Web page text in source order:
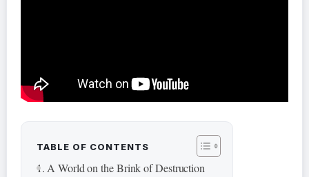
TABLE OF CONTENTS
A World on the Brink of Destruction